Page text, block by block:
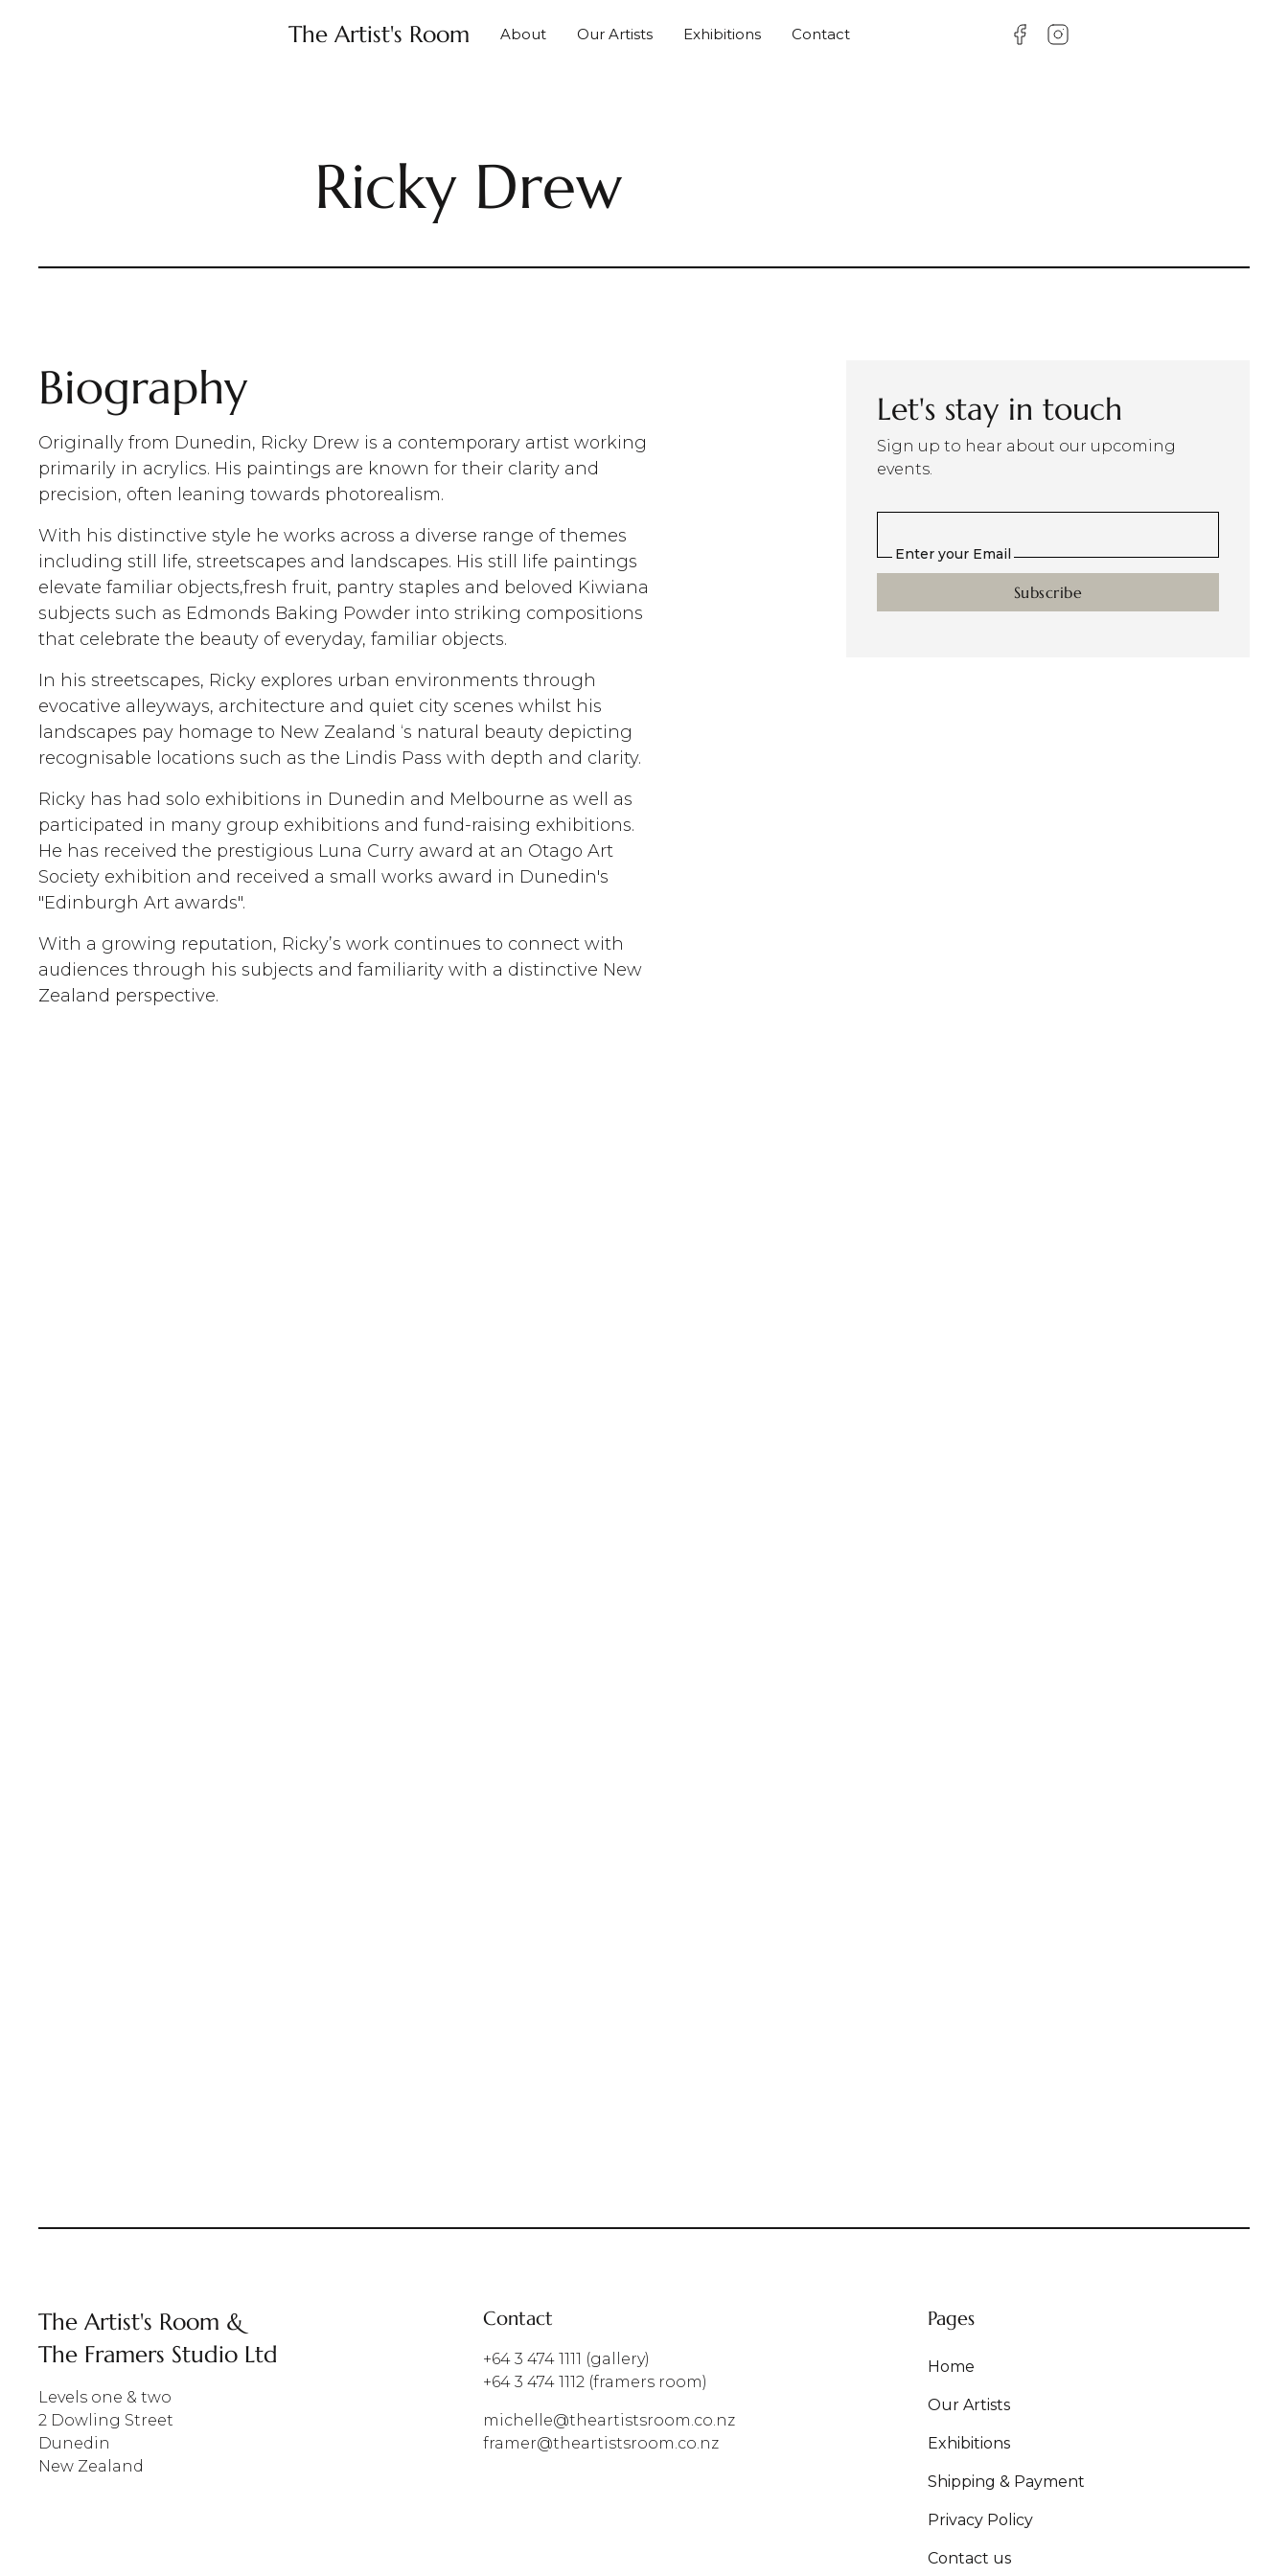
The Artist's Room About Our Artists Exhibitions Contact
Ricky Drew
Biography
Originally from Dunedin, Ricky Drew is a contemporary artist working
primarily in acrylics. His paintings are known for their clarity and
precision, often leaning towards photorealism.
With his distinctive style he works across a diverse range of themes
including still life, streetscapes and landscapes. His still life paintings
elevate familiar objects,fresh fruit, pantry staples and beloved Kiwiana
subjects such as Edmonds Baking Powder into striking compositions
that celebrate the beauty of everyday, familiar objects.
In his streetscapes, Ricky explores urban environments through
evocative alleyways, architecture and quiet city scenes whilst his
landscapes pay homage to New Zealand ‘s natural beauty depicting
recognisable locations such as the Lindis Pass with depth and clarity.
Ricky has had solo exhibitions in Dunedin and Melbourne as well as
participated in many group exhibitions and fund-raising exhibitions.
He has received the prestigious Luna Curry award at an Otago Art
Society exhibition and received a small works award in Dunedin's
"Edinburgh Art awards".
With a growing reputation, Ricky’s work continues to connect with
audiences through his subjects and familiarity with a distinctive New
Zealand perspective.
Let's stay in touch
Sign up to hear about our upcoming
events.
Enter your Email
The Artist's Room &
The Framers Studio Ltd
Levels one & two
2 Dowling Street
Dunedin
New Zealand
Contact
+64 3 474 1111 (gallery)
+64 3 474 1112 (framers room)
michelle@theartistsroom.co.nz
framer@theartistsroom.co.nz
Pages
Home
Our Artists
Exhibitions
Shipping & Payment
Privacy Policy
Contact us